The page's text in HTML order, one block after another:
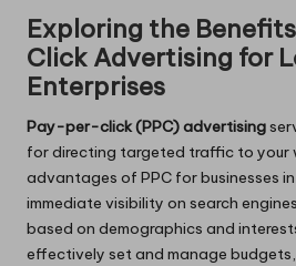
Exploring the
Click Advertising for
Enterprises
Pay-per-click (PPC) advertising
for directing targeted traffic to your
advantages of PPC for businesses in
immediate visibility on search
based on demographics and
effectively set and manage